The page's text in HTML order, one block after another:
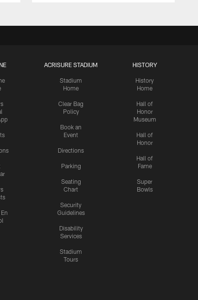
ACRISURE STADIUM
Stadium
Home
Clear Bag
Policy
Book an
Event
Directions
Parking
Seating
Chart
Security
Guidelines
Disability
Services
Stadium
Tours
HISTORY
History
Home
Hall of
Honor
Museum
Hall of
Honor
Hall of
Fame
Super
Bowls